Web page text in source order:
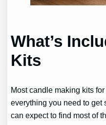
What’s
Kits
Most candle making kits
everything you need to get
can expect to find most of